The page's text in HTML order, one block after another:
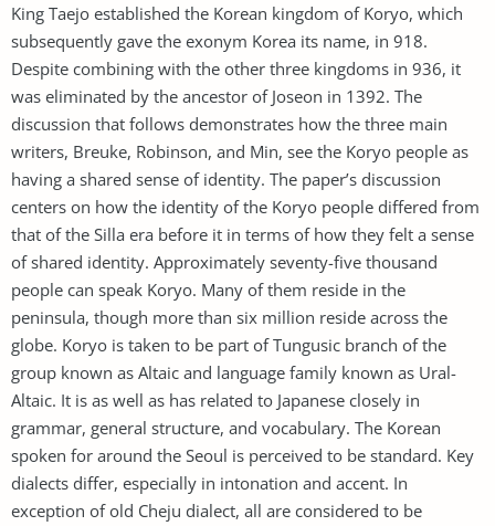
King Taejo established the Korean kingdom of Koryo, which
subsequently gave the exonym Korea its name, in 918.
Despite combining with the other three kingdoms in 936, it
was eliminated by the ancestor of Joseon in 1392. The
discussion that follows demonstrates how the three main
writers, Breuke, Robinson, and Min, see the Koryo people as
having a shared sense of identity. The paper’s discussion
centers on how the identity of the Koryo people differed from
that of the Silla era before it in terms of how they felt a sense
of shared identity. Approximately seventy-five thousand
people can speak Koryo. Many of them reside in the
peninsula, though more than six million reside across the
globe. Koryo is taken to be part of Tungusic branch of the
group known as Altaic and language family known as Ural-
Altaic. It is as well as has related to Japanese closely in
grammar, general structure, and vocabulary. The Korean
spoken for around the Seoul is perceived to be standard. Key
dialects differ, especially in intonation and accent. In
exception of old Cheju dialect, all are considered to be